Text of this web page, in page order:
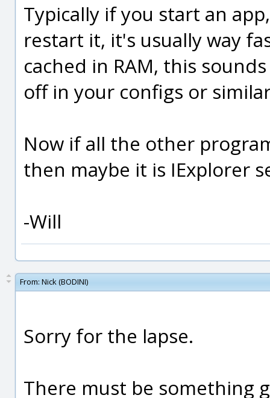
Typically if you start an
restart it, it's usually way
cached in RAM, this
off in your configs or
Now if all the other
then maybe it is IExplorer
-Will
From: Nick (BODINI)
Sorry for the lapse.
There must be something